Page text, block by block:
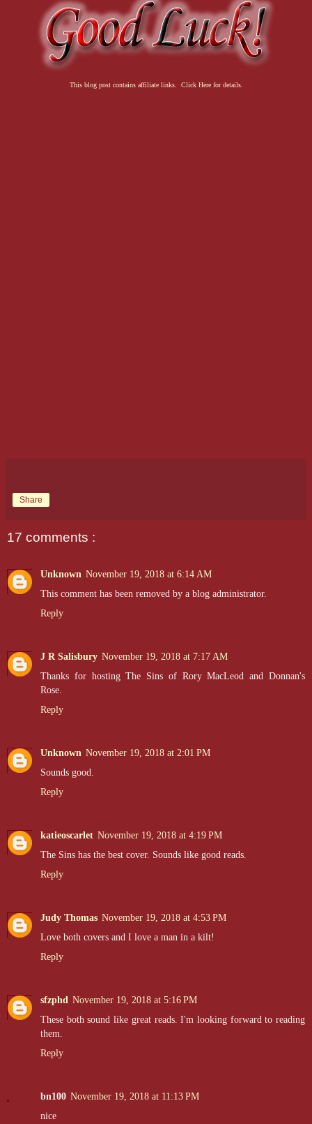
This blog post contains affiliate links. Click Here for details.
Share
17 comments :
Unknown November 19, 2018 at 6:14 AM
This comment has been removed by a blog administrator.
Reply
J R Salisbury November 19, 2018 at 7:17 AM
Thanks for hosting The Sins of Rory MacLeod and Donnan's
Rose.
Reply
Unknown November 19, 2018 at 2:01 PM
Sounds good.
Reply
katieoscarlet November 19, 2018 at 4:19 PM
The Sins has the best cover. Sounds like good reads.
Reply
Judy Thomas November 19, 2018 at 4:53 PM
Love both covers and I love a man in a kilt!
Reply
sfzphd November 19, 2018 at 5:16 PM
These both sound like great reads. I'm looking forward to reading
them.
Reply
bn100 November 19, 2018 at 11:13 PM
nice